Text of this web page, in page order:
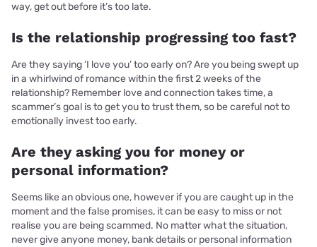
way, get out before it’s too late.
Is the relationship progressing too fast?
Are they saying ‘I love you’ too early on? Are you being swept up
in a whirlwind of romance within the first 2 weeks of the
relationship? Remember love and connection takes time, a
scammer’s goal is to get you to trust them, so be careful not to
emotionally invest too early.
Are they asking you for money or
personal information?
Seems like an obvious one, however if you are caught up in the
moment and the false promises, it can be easy to miss or not
realise you are being scammed. No matter what the situation,
never give anyone money, bank details or personal information